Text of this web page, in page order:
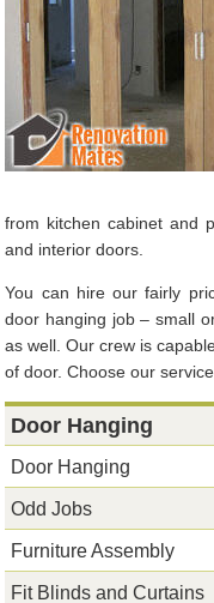
from kitchen cabinet and
and interior doors.
You can hire our fairly
door hanging job – small
as well. Our crew is
of door. Choose our
Door Hanging
Door Hanging
Odd Jobs
Furniture Assembly
Fit Blinds and Curtains